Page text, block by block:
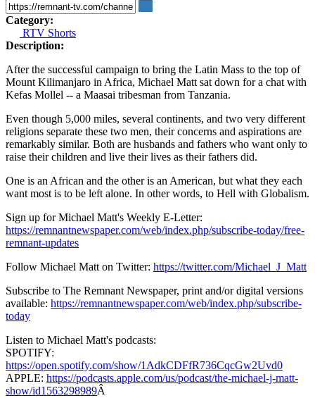
Category:
RTV Shorts
Description:
After the successful campaign to bring the Latin Mass to the top of
Mount Kilimanjaro in Africa, Michael Matt sat down for a chat with
Kefas Mollel -- a Maasai tribesman from Tanzania.
Even though 5,000 miles, several continents, and two very different
religions separate these two men, their concerns and aspirations are
remarkably similar. Both are husbands and fathers who want only to
raise their children and live their lives as their fathers did.
One is an African and the other is an American, but what they each
want most is to be left alone. In other words, to Hell with Globalism.
Sign up for Michael Matt's Weekly E-Letter:
https://remnantnewspaper.com/web/index.php/subscribe-today/free-
remnant-updates
Follow Michael Matt on Twitter: https://twitter.com/Michael_J_Matt
Subscribe to The Remnant Newspaper, print and/or digital versions
available: https://remnantnewspaper.com/web/index.php/subscribe-
today
Listen to Michael Matt's podcasts:
SPOTIFY:
https://open.spotify.com/show/1AdkCDFfR736CqcGw2Uvd0
APPLE: https://podcasts.apple.com/us/podcast/the-michael-j-matt-
show/id1563298989Â